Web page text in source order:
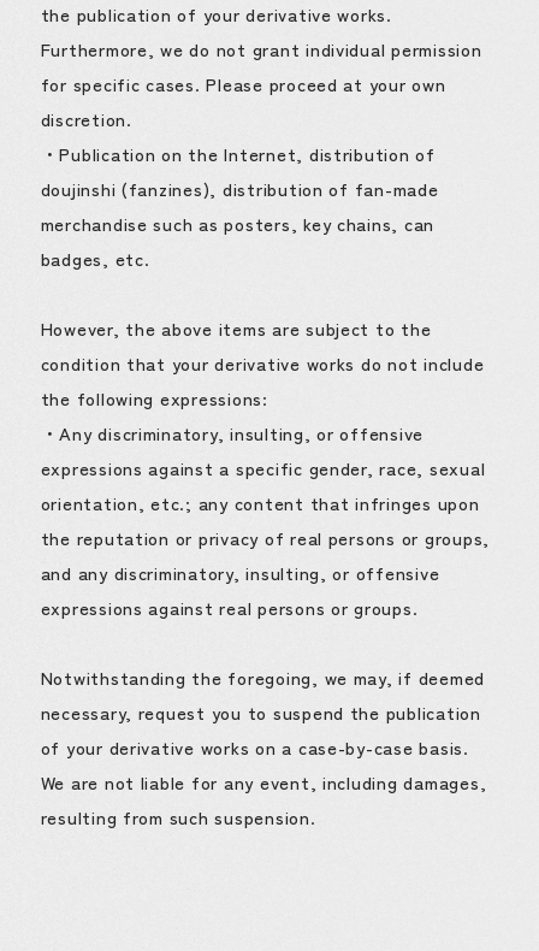
the publication of your derivative works.
Furthermore, we do not grant individual permission
for specific cases. Please proceed at your own
discretion.
・Publication on the Internet, distribution of
doujinshi (fanzines), distribution of fan-made
merchandise such as posters, key chains, can
badges, etc.
However, the above items are subject to the
condition that your derivative works do not include
the following expressions:
・Any discriminatory, insulting, or offensive
expressions against a specific gender, race, sexual
orientation, etc.; any content that infringes upon
the reputation or privacy of real persons or groups,
and any discriminatory, insulting, or offensive
expressions against real persons or groups.
Notwithstanding the foregoing, we may, if deemed
necessary, request you to suspend the publication
of your derivative works on a case-by-case basis.
We are not liable for any event, including damages,
resulting from such suspension.